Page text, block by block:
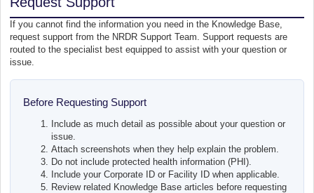
If you cannot find the information you need in the Knowledge Base,
request support from the NRDR Support Team. Support requests are
routed to the specialist best equipped to assist with your question or
issue.
Before Requesting Support
Include as much detail as possible about your question or
issue.
Attach screenshots when they help explain the problem.
Do not include protected health information (PHI).
Include your Corporate ID or Facility ID when applicable.
Review related Knowledge Base articles before requesting